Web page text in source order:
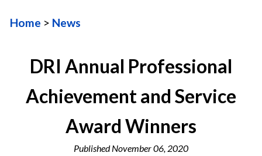
The Center
Home News
DRI Annual Professional
Achievement and Service
Award Winners
PublishedNovember 06, 2020